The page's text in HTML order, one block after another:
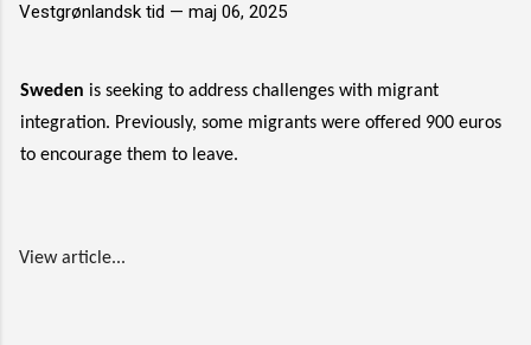
Vestgrønlandsk tid — maj 06, 2025
Sweden is seeking to address challenges with migrant
integration. Previously, some migrants were offered 900 euros
to encourage them to leave.
View article...